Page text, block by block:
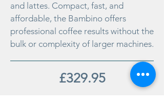
and lattes. Compact, fast, and
affordable, the Bambino offers
professional coffee results without the
bulk or complexity of larger machines.
£329.95